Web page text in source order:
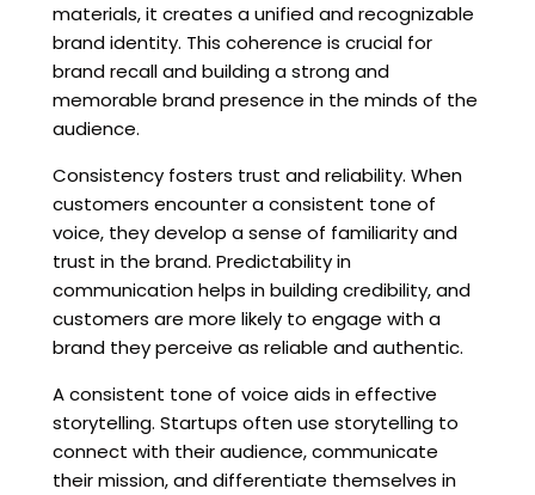
materials, it creates a unified and recognizable
brand identity. This coherence is crucial for
brand recall and building a strong and
memorable brand presence in the minds of the
audience.
Consistency fosters trust and reliability. When
customers encounter a consistent tone of
voice, they develop a sense of familiarity and
trust in the brand. Predictability in
communication helps in building credibility, and
customers are more likely to engage with a
brand they perceive as reliable and authentic.
A consistent tone of voice aids in effective
storytelling. Startups often use storytelling to
connect with their audience, communicate
their mission, and differentiate themselves in